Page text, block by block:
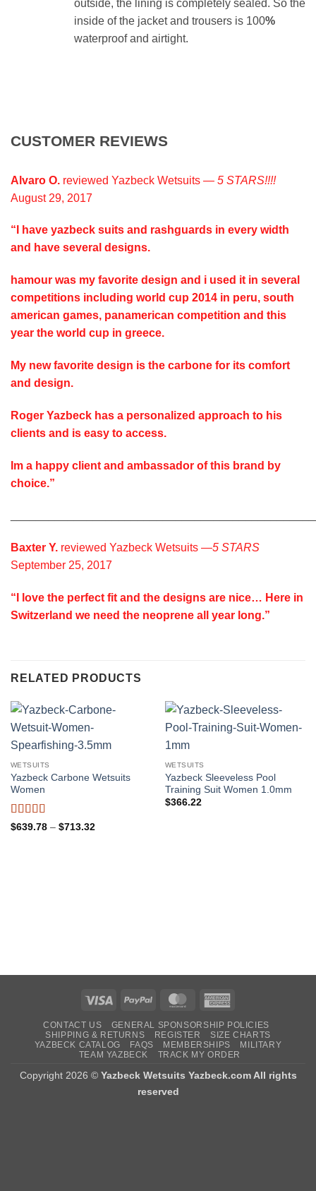
outside, the lining is completely sealed. So the
inside of the jacket and trousers is 100%
waterproof and airtight.
CUSTOMER REVIEWS
Alvaro O. reviewed Yazbeck Wetsuits — 5 STARS!!!!
August 29, 2017
“I have yazbeck suits and rashguards in every width
and have several designs.
hamour was my favorite design and i used it in several
competitions including world cup 2014 in peru, south
american games, panamerican competition and this
year the world cup in greece.
My new favorite design is the carbone for its comfort
and design.
Roger Yazbeck has a personalized approach to his
clients and is easy to access.
Im a happy client and ambassador of this brand by
choice.”
Baxter Y. reviewed Yazbeck Wetsuits —5 STARS
September 25, 2017
“I love the perfect fit and the designs are nice… Here in
Switzerland we need the neoprene all year long.”
RELATED PRODUCTS
WETSUITS
Yazbeck Carbone Wetsuits
Women
Rated4.5
$639.78 – $713.32Price
WETSUITS
Yazbeck Sleeveless Pool
Training Suit Women 1.0mm
$366.22
Visa PayPal MasterCard
CONTACT US
GENERAL SPONSORSHIP POLICIES
SHIPPING & RETURNS
REGISTER
SIZE CHARTS
YAZBECK CATALOG
FAQS MEMBERSHIPS
MILITARY
TEAM YAZBECK
TRACK MY ORDER
Copyright 2026 © Yazbeck Wetsuits Yazbeck.com All rights
reserved